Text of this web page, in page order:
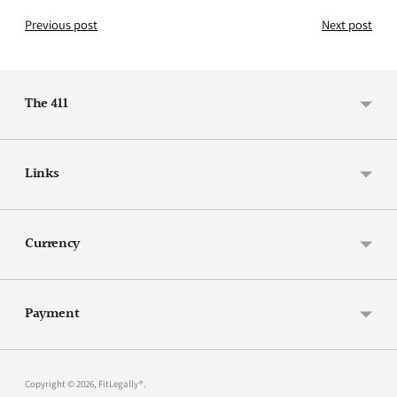
Previous post Next post
The 411
Links
Currency
Payment
Copyright © 2026, FitLegally®.